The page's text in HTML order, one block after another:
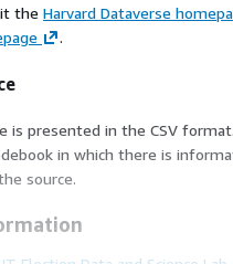
the Harvard Dataverse
.
is presented in the CSV
in which there is
source.